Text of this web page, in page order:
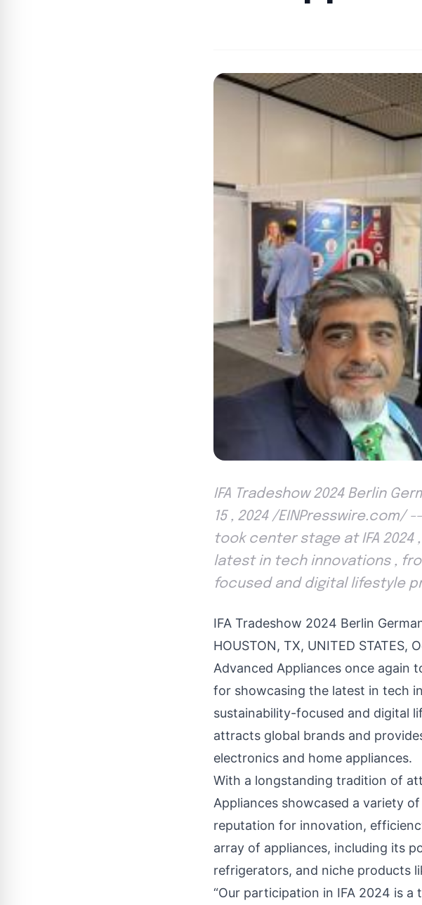
IFA Tradeshow 2024 Berlin
15 , 2024 /
took center stage at IFA
latest in tech innovations ,
focused and digital lifestyle
IFA Tradeshow 2024 Berlin
HOUSTON, TX, UNITED STATES,
Advanced Appliances once again
for showcasing the latest in tech
sustainability-focused and digital
attracts global brands and
electronics and home appliances.
With a longstanding tradition of
Appliances showcased a variety
reputation for innovation,
array of appliances, including its
refrigerators, and niche products
“Our participation in IFA 2024 is